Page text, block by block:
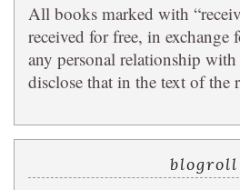
All books marked with
received for free, in exchange
any personal relationship
disclose that in the text of the
blogroll